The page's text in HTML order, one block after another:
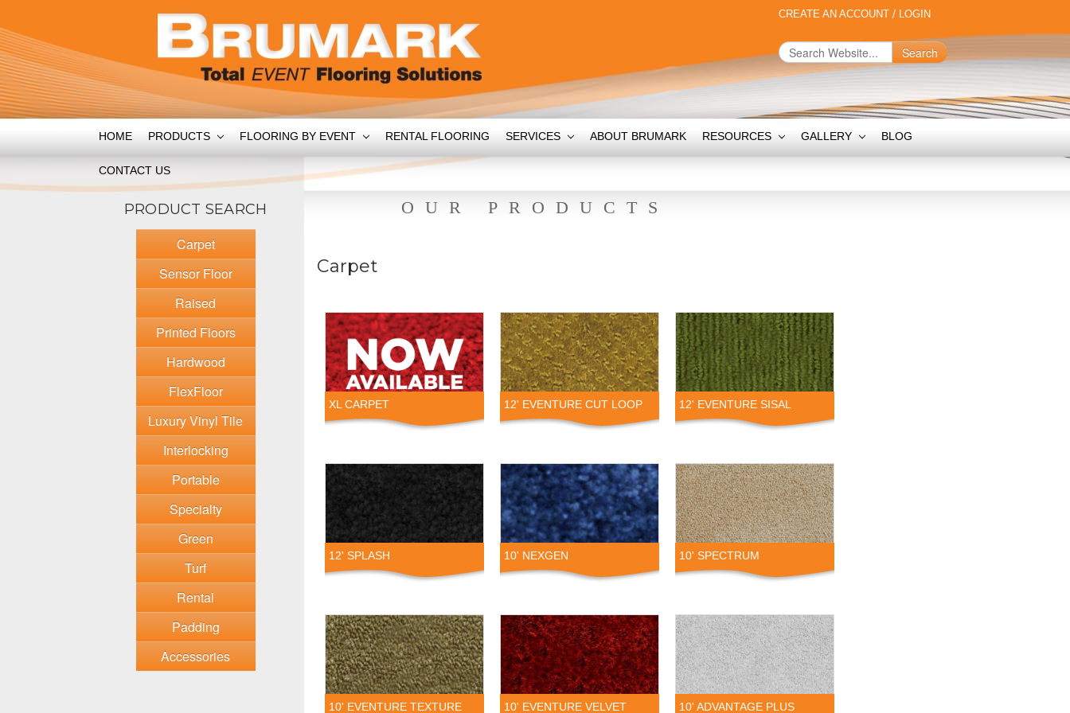
CREATE AN ACCOUNT / LOGIN
Search
HOME PRODUCTS FLOORING BY EVENT RENTAL FLOORING SERVICES ABOUT BRUMARK RESOURCES GALLERY BLOG
CONTACT US
OUR PRODUCTS
PRODUCT SEARCH
Carpet
Sensor Floor
Raised
Printed Floors
Hardwood
FlexFloor
Luxury Vinyl Tile
Interlocking
Portable
Specialty
Green
Turf
Rental
Padding
Accessories
Carpet
XL CARPET 12' EVENTURE CUT LOOP 12' EVENTURE SISAL
12' SPLASH 10' NEXGEN 10' SPECTRUM
10' EVENTURE TEXTURE 10' EVENTURE VELVET 10' ADVANTAGE PLUS